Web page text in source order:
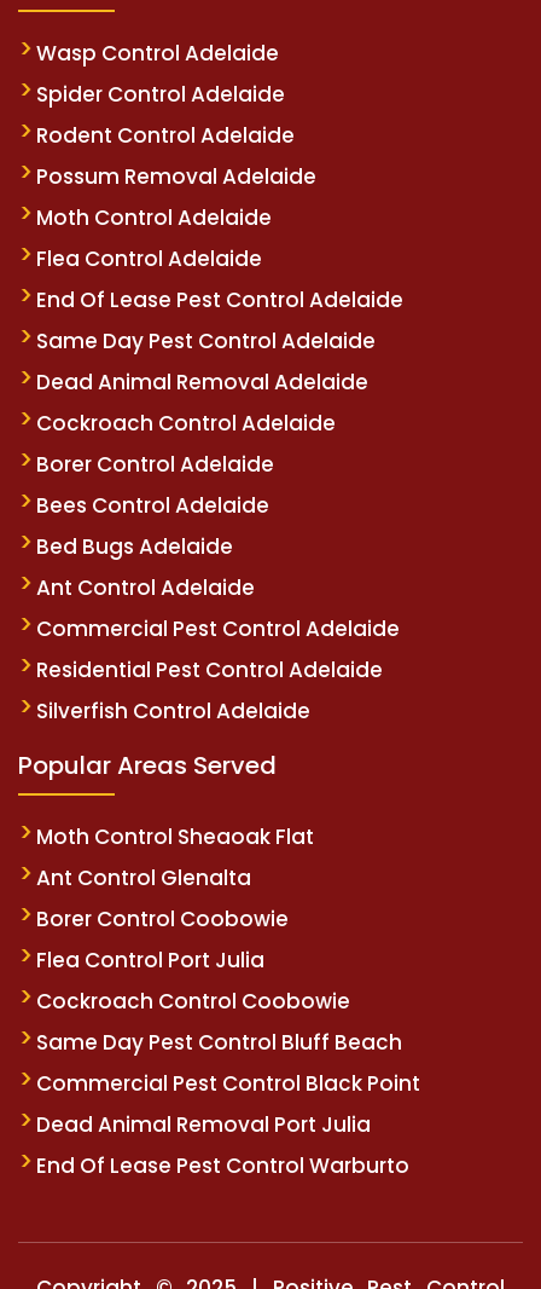
Wasp Control Adelaide
Spider Control Adelaide
Rodent Control Adelaide
Possum Removal Adelaide
Moth Control Adelaide
Flea Control Adelaide
End Of Lease Pest Control Adelaide
Same Day Pest Control Adelaide
Dead Animal Removal Adelaide
Cockroach Control Adelaide
Borer Control Adelaide
Bees Control Adelaide
Bed Bugs Adelaide
Ant Control Adelaide
Commercial Pest Control Adelaide
Residential Pest Control Adelaide
Silverfish Control Adelaide
Popular Areas Served
Moth Control Sheaoak Flat
Ant Control Glenalta
Borer Control Coobowie
Flea Control Port Julia
Cockroach Control Coobowie
Same Day Pest Control Bluff Beach
Commercial Pest Control Black Point
Dead Animal Removal Port Julia
End Of Lease Pest Control Warburto